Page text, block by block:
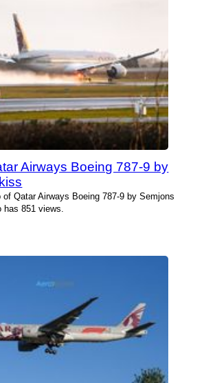
Airways Boeing 787-9 by
of Qatar Airways Boeing 787-9 by Semjons
has 851 views.